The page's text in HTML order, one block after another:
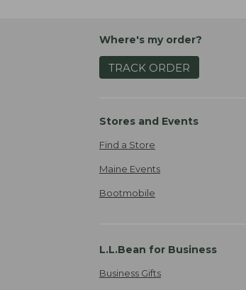
Where's my order?
TRACK ORDER
Stores and Events
Find a Store
Maine Events
Bootmobile
L.L.Bean for Business
Business Gifts